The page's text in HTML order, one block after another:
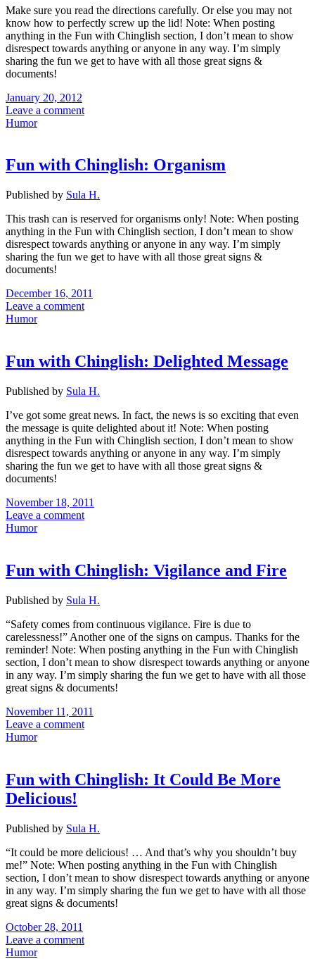
Make sure you read the directions carefully. Or else you may not
know how to perfectly screw up the lid! Note: When posting
anything in the Fun with Chinglish section, I don’t mean to show
disrespect towards anything or anyone in any way. I’m simply
sharing the fun we get to have with all those great signs &
documents!
January 20, 2012
Leave a comment
Humor
Fun with Chinglish: Organism
Published by Sula H.
This trash can is reserved for organisms only! Note: When posting
anything in the Fun with Chinglish section, I don’t mean to show
disrespect towards anything or anyone in any way. I’m simply
sharing the fun we get to have with all those great signs &
documents!
December 16, 2011
Leave a comment
Humor
Fun with Chinglish: Delighted Message
Published by Sula H.
I’ve got some great news. In fact, the news is so exciting that even
the message is quite delighted about it! Note: When posting
anything in the Fun with Chinglish section, I don’t mean to show
disrespect towards anything or anyone in any way. I’m simply
sharing the fun we get to have with all those great signs &
documents!
November 18, 2011
Leave a comment
Humor
Fun with Chinglish: Vigilance and Fire
Published by Sula H.
“Safety comes from continuous vigilance. Fire is due to
carelessness!” Another one of the signs on campus. Thanks for the
reminder! Note: When posting anything in the Fun with Chinglish
section, I don’t mean to show disrespect towards anything or anyone
in any way. I’m simply sharing the fun we get to have with all those
great signs & documents!
November 11, 2011
Leave a comment
Humor
Fun with Chinglish: It Could Be More
Delicious!
Published by Sula H.
“It could be more delicious! … And that’s why you shouldn’t buy
me!” Note: When posting anything in the Fun with Chinglish
section, I don’t mean to show disrespect towards anything or anyone
in any way. I’m simply sharing the fun we get to have with all those
great signs & documents!
October 28, 2011
Leave a comment
Humor